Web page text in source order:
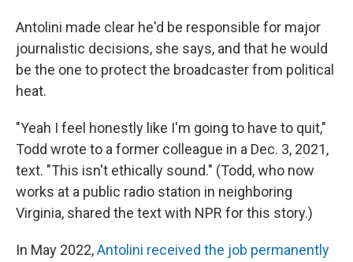
Antolini made clear he'd be responsible for major
journalistic decisions, she says, and that he would
be the one to protect the broadcaster from political
heat.
"Yeah I feel honestly like I'm going to have to quit,"
Todd wrote to a former colleague in a Dec. 3, 2021,
text. "This isn't ethically sound." (Todd, who now
works at a public radio station in neighboring
Virginia, shared the text with NPR for this story.)
In May 2022,Antolini received the job permanently